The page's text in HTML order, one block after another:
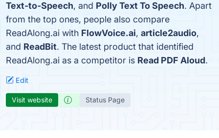
Text-to-Speech, and Polly Text To Speech. Apart
from the top ones, people also compare
ReadAlong.ai with FlowVoice.ai, article2audio,
and ReadBit. The latest product that identified
ReadAlong.ai as a competitor is Read PDF Aloud.
Edit
Visit website Status Page